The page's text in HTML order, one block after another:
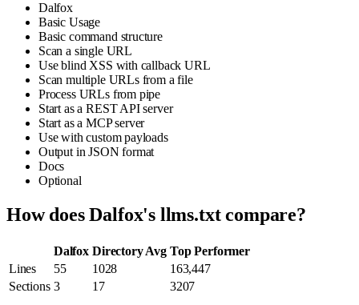
Dalfox
Basic Usage
Basic command structure
Scan a single URL
Use blind XSS with callback URL
Scan multiple URLs from a file
Process URLs from pipe
Start as a REST API server
Start as a MCP server
Use with custom payloads
Output in JSON format
Docs
Optional
How does Dalfox's llms.txt compare?
Dalfox Directory Avg Top Performer
Lines
55 1028
163,447
Sections 3 17 3207